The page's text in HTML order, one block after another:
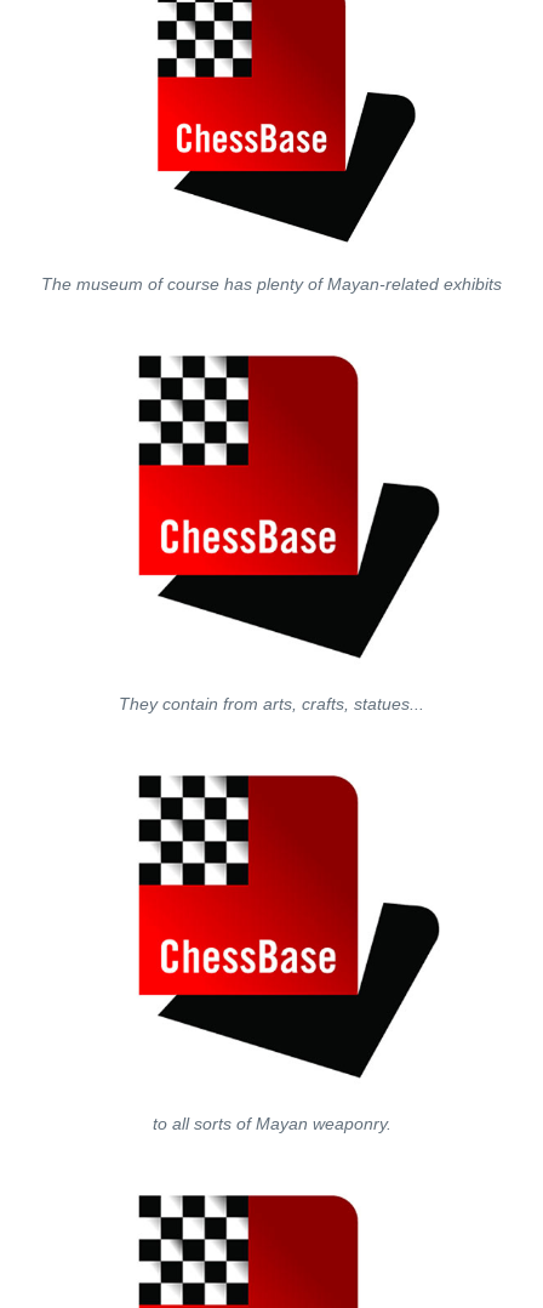
The museum of course has plenty of Mayan-related exhibits
They contain from arts, crafts, statues...
to all sorts of Mayan weaponry.